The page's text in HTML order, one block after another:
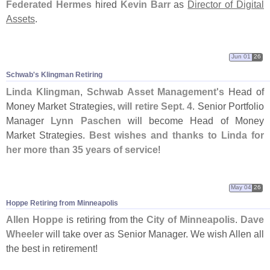
Federated Hermeshired Kevin Barras Director of Digital
Assets.
Schwab's Klingman Retiring
Jun 01 26
Linda Klingman, Schwab Asset Management's Head of
Money Market Strategies,will retire Sept. 4. Senior Portfolio
Manager Lynn Paschen will become Head of Money
Market Strategies. Best wishes and thanks to Linda for
her more than 35 years of service!
Hoppe Retiring from Minneapolis
May 04 26
Allen Hoppeis retiring from theCity of Minneapolis. Dave
Wheeler will take over as Senior Manager. We wish Allen all
the best in retirement!